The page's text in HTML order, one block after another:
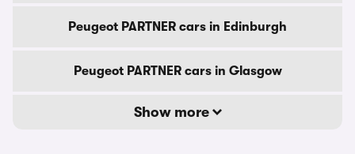
Peugeot PARTNER cars in Edinburgh
Peugeot PARTNER cars in Glasgow
Show more